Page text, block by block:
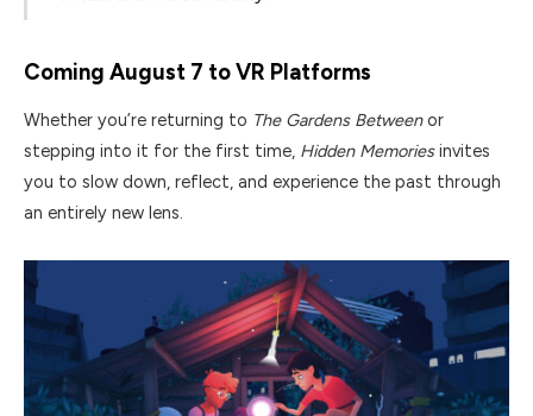
Coming August 7 to VR Platforms
Whether you’re returning to The Gardens Betweenor
stepping into it for the first time, Hidden Memoriesinvites
you to slow down, reflect, and experience the past through
an entirely new lens.